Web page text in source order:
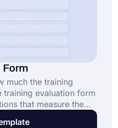
Form
much the training
training evaluation form
that measure the
courses and